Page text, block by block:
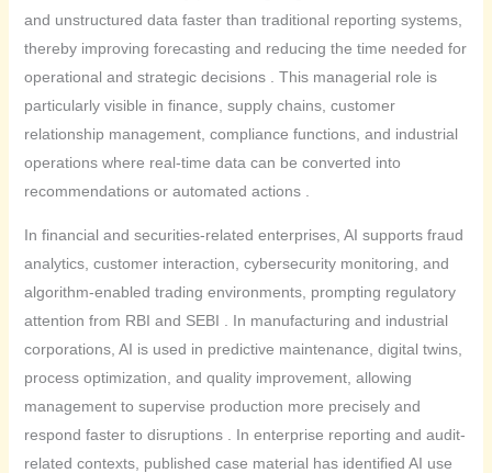
and unstructured data faster than traditional reporting systems,
thereby improving forecasting and reducing the time needed for
operational and strategic decisions . This managerial role is
particularly visible in finance, supply chains, customer
relationship management, compliance functions, and industrial
operations where real-time data can be converted into
recommendations or automated actions .
In financial and securities-related enterprises, AI supports fraud
analytics, customer interaction, cybersecurity monitoring, and
algorithm-enabled trading environments, prompting regulatory
attention from RBI and SEBI . In manufacturing and industrial
corporations, AI is used in predictive maintenance, digital twins,
process optimization, and quality improvement, allowing
management to supervise production more precisely and
respond faster to disruptions . In enterprise reporting and audit-
related contexts, published case material has identified AI use